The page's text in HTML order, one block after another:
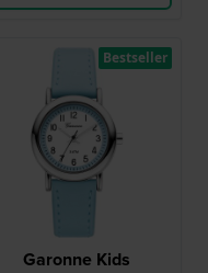
Garonne Kids
Bestseller